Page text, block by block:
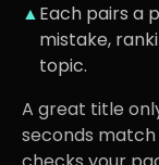
▲Each pairs a
mistake,
topic.
A great title
seconds match